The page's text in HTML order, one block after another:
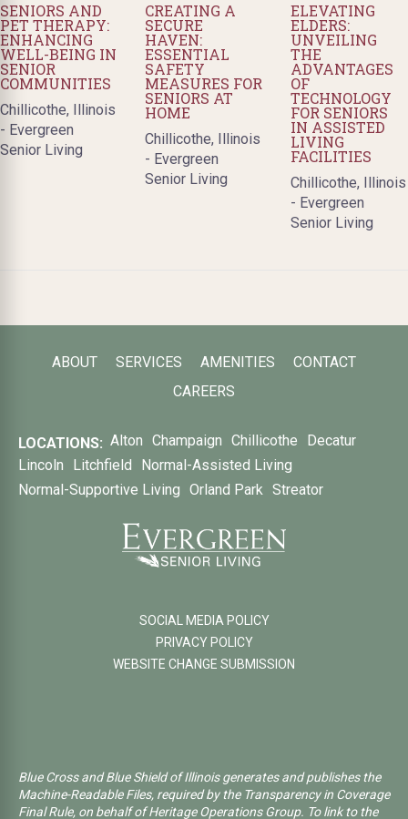
SENIORS AND
PET THERAPY:
ENHANCING
WELL-BEING IN
SENIOR
COMMUNITIES
Chillicothe, Illinois
- Evergreen
Senior Living
CREATING A
SECURE
HAVEN:
ESSENTIAL
SAFETY
MEASURES FOR
SENIORS AT
HOME
Chillicothe, Illinois
- Evergreen
Senior Living
ELEVATING
ELDERS:
UNVEILING
THE
ADVANTAGES
OF
TECHNOLOGY
FOR SENIORS
IN ASSISTED
LIVING
FACILITIES
Chillicothe, Illinois
- Evergreen
Senior Living
ABOUT SERVICES AMENITIES
CONTACT
CAREERS
LOCATIONS: Alton Champaign Chillicothe
Decatur
Lincoln
Litchfield
Normal-Assisted Living
Normal-Supportive Living Orland Park Streator
SOCIAL MEDIA POLICY
PRIVACY POLICY
WEBSITE CHANGE SUBMISSION
Blue Cross and Blue Shield of Illinois generates and publishes the
Machine-Readable Files, required by the Transparency in Coverage
Final Rule, on behalf of Heritage Operations Group. To link to the